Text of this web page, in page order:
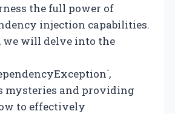
the full power of
injection capabilities.
we will delve into the
mysteries and providing
to effectively